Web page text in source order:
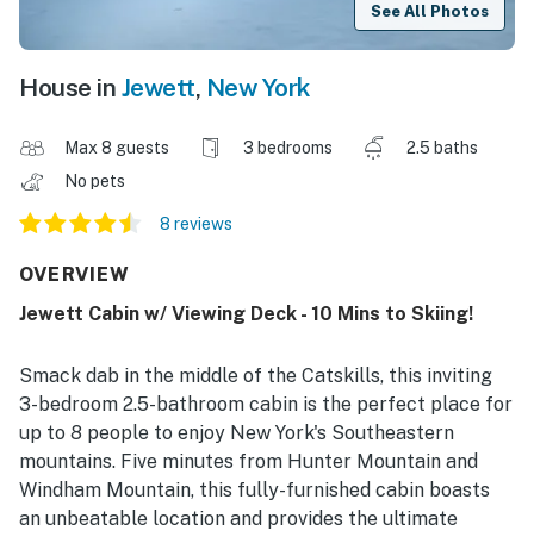
See All Photos
House in Jewett, New York
Max 8 guests 3 bedrooms
2.5 baths
No pets
8 reviews
OVERVIEW
Jewett Cabin w/ Viewing Deck - 10 Mins to Skiing!
Smack dab in the middle of the Catskills, this inviting
3-bedroom 2.5-bathroom cabin is the perfect place for
up to 8 people to enjoy New York's Southeastern
mountains. Five minutes from Hunter Mountain and
Windham Mountain, this fully-furnished cabin boasts
an unbeatable location and provides the ultimate